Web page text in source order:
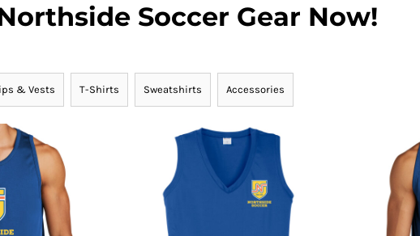
Soccer Gear Now!
& Vests T-Shirts Sweatshirts Accessories